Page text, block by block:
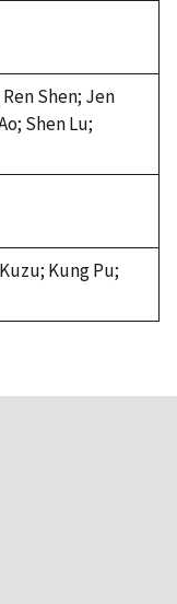
Shen; Jen
Shen Lu;
Kung Pu;